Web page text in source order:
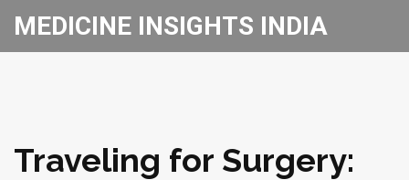
MEDICINE INSIGHTS INDIA
Traveling for Surgery: